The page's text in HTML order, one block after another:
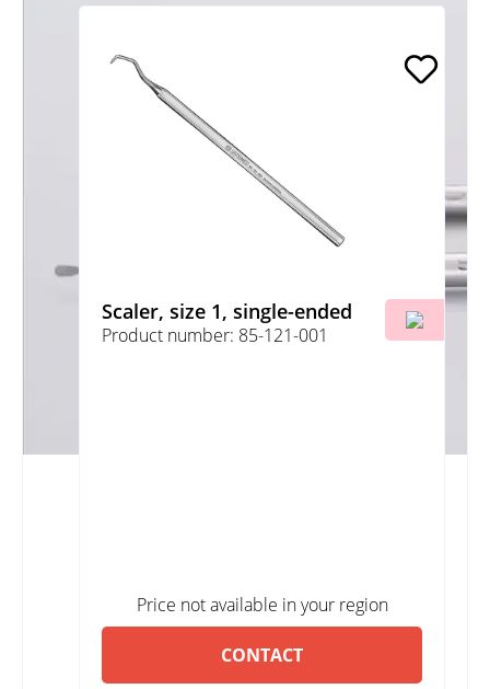
Scaler, size 1, single-ended
Product number: 85-121-001
Price not available in your region
CONTACT